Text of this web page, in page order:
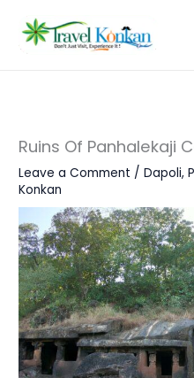
content
Ruins Of Panhalekaji
Leave a Comment /Dapoli,
Konkan